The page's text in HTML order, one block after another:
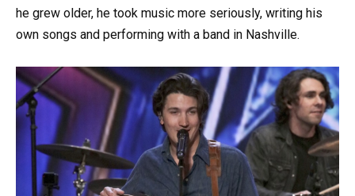
he grew older, he took music more seriously, writing his
own songs and performing with a band in Nashville.